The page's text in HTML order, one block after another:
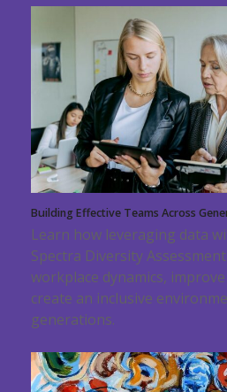
Building Effective Teams Across
Learn how leveraging data
Spectra Diversity
workplace dynamics,
create an inclusive
generations.